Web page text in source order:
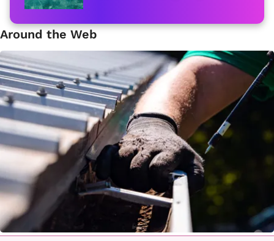
Around the Web